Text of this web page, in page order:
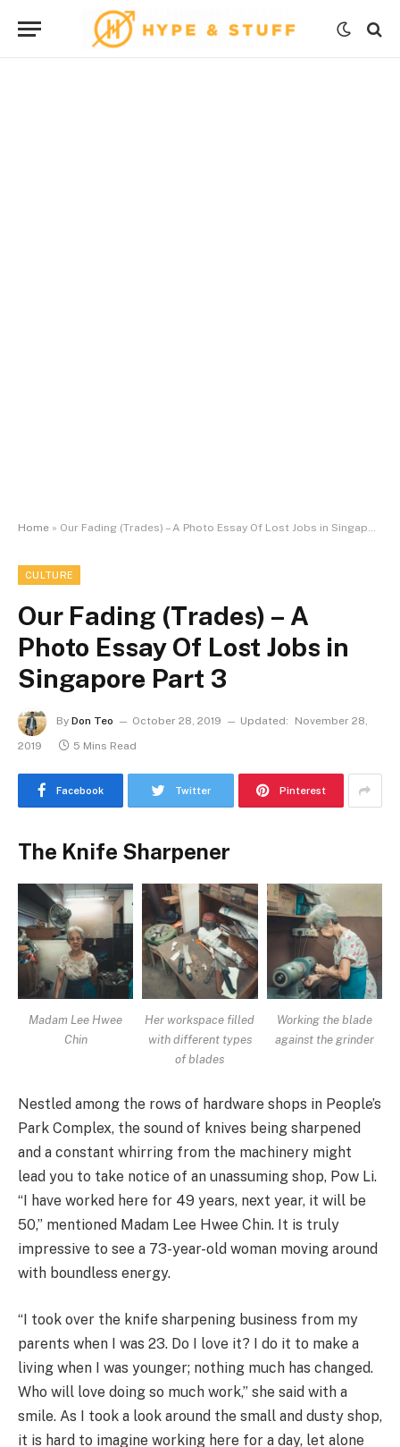
Home » Our Fading (Trades) – A Photo Essay Of Lost Jobs in Singapore Part 3
CULTURE
Our Fading (Trades) – A
Photo Essay Of Lost Jobs in
Singapore Part 3
By Don Teo October 28, 2019 Updated:
November 28,
2019
5 Mins Read
Facebook Twitter Pinterest
The Knife Sharpener
Madam Lee Hwee
Chin
Her workspace filled
with different types
of blades
Working the blade
against the grinder
Nestled among the rows of hardware shops in People’s
Park Complex, the sound of knives being sharpened
and a constant whirring from the machinery might
lead you to take notice of an unassuming shop, Pow Li.
“I have worked here for 49 years, next year, it will be
50,” mentioned Madam Lee Hwee Chin. It is truly
impressive to see a 73-year-old woman moving around
with boundless energy.
“I took over the knife sharpening business from my
parents when I was 23. Do I love it? I do it to make a
living when I was younger; nothing much has changed.
Who will love doing so much work,” she said with a
smile. As I took a look around the small and dusty shop,
it is hard to imagine working here for a day, let alone